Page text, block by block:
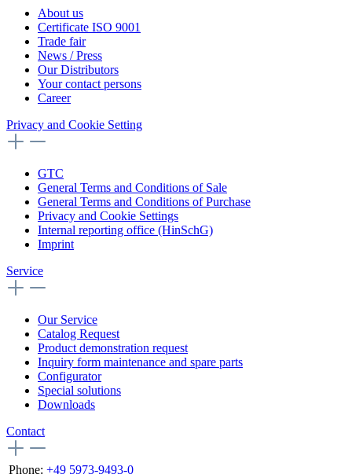
About us
Certificate ISO 9001
Trade fair
News / Press
Our Distributors
Your contact persons
Career
Privacy and Cookie Setting
GTC
General Terms and Conditions of Sale
General Terms and Conditions of Purchase
Privacy and Cookie Settings
Internal reporting office (HinSchG)
Imprint
Service
Our Service
Catalog Request
Product demonstration request
Inquiry form maintenance and spare parts
Configurator
Special solutions
Downloads
Contact
Phone: +49 5973-9493-0